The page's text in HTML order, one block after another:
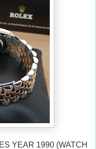
YEAR 1990 (WATCH